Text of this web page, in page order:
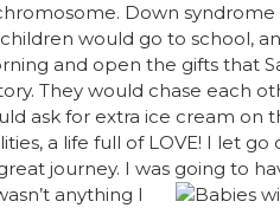
Down
would go to school,
and open the gifts that
They would chase each
ask for extra ice cream on
a life full of LOVE! I let go
journey. I was going to
anything I